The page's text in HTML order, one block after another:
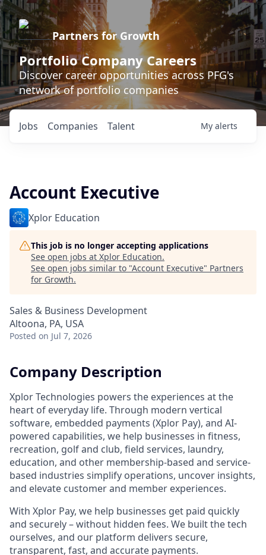
Partners for Growth
Portfolio Company Careers
Discover career opportunities across PFG's
network of portfolio companies
Jobs Companies Talent My alerts
Account Executive
Xplor Education
This job is no longer accepting applications
See open jobs at Xplor Education.
See open jobs similar to "Account Executive" Partners
for Growth.
Sales & Business Development
Altoona, PA, USA
Posted on Jul 7, 2026
Company Description
Xplor Technologies powers the experiences at the
heart of everyday life. Through modern vertical
software, embedded payments (Xplor Pay), and AI-
powered capabilities, we help businesses in fitness,
recreation, golf and club, field services, laundry,
education, and other membership-based and service-
based industries simplify operations, uncover insights,
and elevate customer and member experiences.
With Xplor Pay, we help businesses get paid quickly
and securely – without hidden fees. We built the tech
ourselves, and our platform delivers secure,
transparent, fast, and accurate payments.